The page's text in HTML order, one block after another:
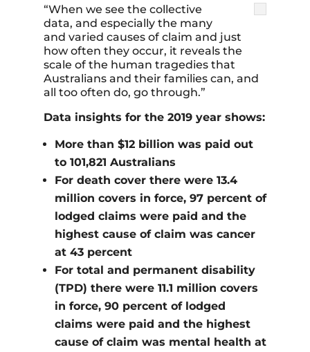
“When we see the collective
data, and especially the many
and varied causes of claim and just
how often they occur, it reveals the
scale of the human tragedies that
Australians and their families can, and
all too often do, go through.”
Data insights for the 2019 year shows:
More than $12 billion was paid out
to 101,821 Australians
For death cover there were 13.4
million covers in force, 97 percent of
lodged claims were paid and the
highest cause of claim was cancer
at 43 percent
For total and permanent disability
(TPD) there were 11.1 million covers
in force, 90 percent of lodged
claims were paid and the highest
cause of claim was mental health at